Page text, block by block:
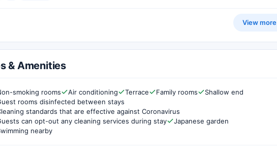
View more
& Amenities
smoking rooms Air conditioning Terrace Family rooms
Shallow end
rooms disinfected between stays
standards that are effective against Coronavirus
can opt-out any cleaning services during stay
Japanese garden
nearby